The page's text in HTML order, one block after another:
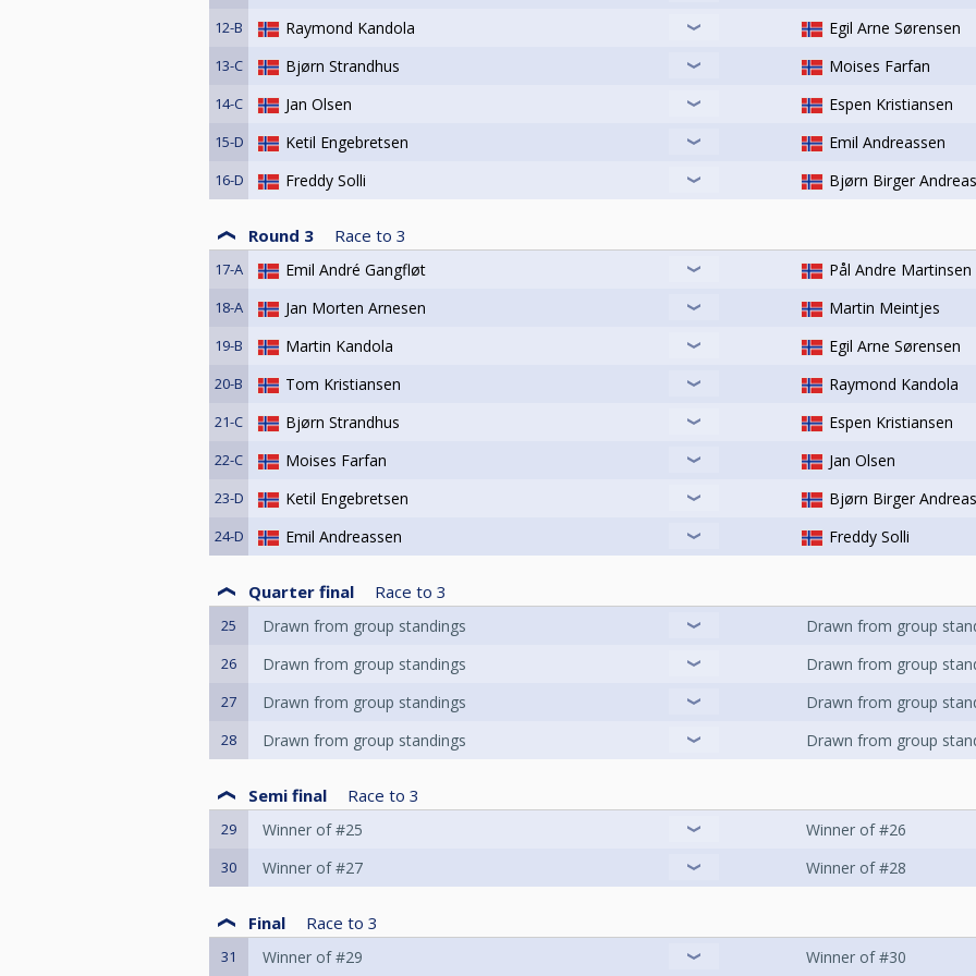
12-B Raymond Kandola Egil Arne Sørensen
13-C Bjørn Strandhus Moises Farfan
14-C Jan Olsen Espen Kristiansen
15-D Ketil Engebretsen Emil Andreassen
16-D Freddy Solli Bjørn Birger
Round 3 Race to 3
17-A Emil André Gangfløt Pål Andre Martinsen
18-A Jan Morten Arnesen Martin Meintjes
19-B Martin Kandola Egil Arne Sørensen
20-B Tom Kristiansen Raymond Kandola
21-C Bjørn Strandhus Espen Kristiansen
22-C Moises Farfan Jan Olsen
23-D Ketil Engebretsen Bjørn Birger
24-D Emil Andreassen Freddy Solli
Quarter final Race to 3
25 Drawn from group standings Drawn from group
26 Drawn from group standings Drawn from group
27 Drawn from group standings Drawn from group
28 Drawn from group standings Drawn from group
Semi final Race to 3
29 Winner of #25 Winner of #26
30 Winner of #27 Winner of #28
Final Race to 3
31 Winner of #29 Winner of #30